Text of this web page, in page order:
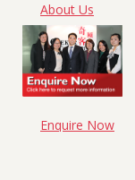
About Us
Enquire Now